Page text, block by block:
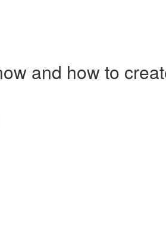
and how to